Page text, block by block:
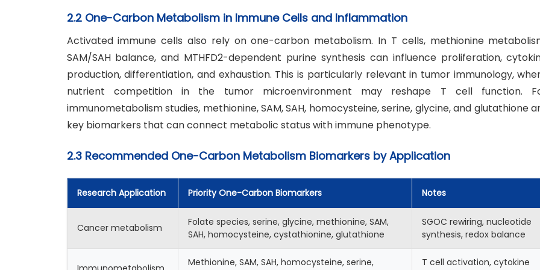
2.2 One-Carbon Metabolism in Immune Cells and Inflammation
Activated immune cells also rely on one-carbon metabolism. In T cells, methionine
SAM/SAH balance, and MTHFD2-dependent purine synthesis can influence proliferation,
production, differentiation, and exhaustion. This is particularly relevant in tumor immunology,
nutrient competition in the tumor microenvironment may reshape T cell function.
immunometabolism studies, methionine, SAM, SAH, homocysteine, serine, glycine, and glutathione
key biomarkers that can connect metabolic status with immune phenotype.
2.3 Recommended One-Carbon Metabolism Biomarkers by Application
Research Application Priority One-Carbon Biomarkers Notes
Cancer metabolism
Folate species, serine, glycine, methionine, SAM,
SAH, homocysteine, cystathionine, glutathione
SGOC rewiring, nucleotide
synthesis, redox balance
Methionine, SAM, SAH, homocysteine, serine,
T cell activation, cytokine